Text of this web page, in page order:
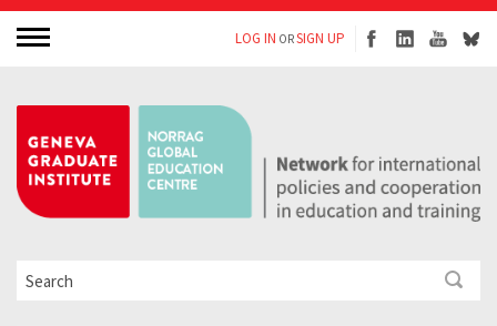
LOG IN ORSIGN UP